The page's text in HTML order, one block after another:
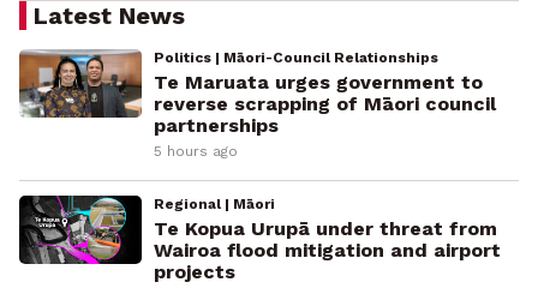
Latest News
Politics | Māori-Council Relationships
Te Maruata urges government to
reverse scrapping of Māori council
partnerships
5 hours ago
Regional | Māori
Te Kopua Urupā under threat from
Wairoa flood mitigation and airport
projects